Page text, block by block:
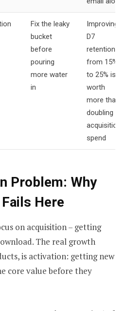
Fix the leaky
bucket
before
pouring
more water
in
Improving
D7
retention
from 15%
to 25% is
worth
more than
doubling
acquisition
spend
Problem: Why
Here
on acquisition – getting
The real growth
is activation: getting new
core value before they